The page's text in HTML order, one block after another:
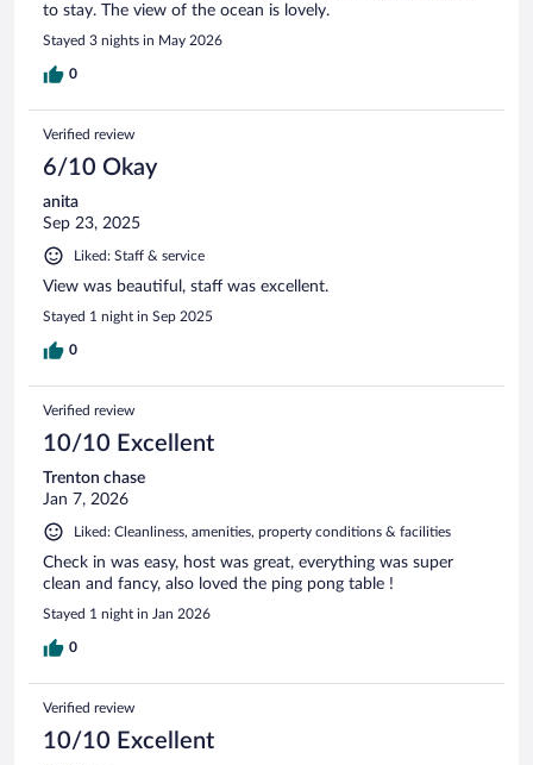
to stay. The view of the ocean is lovely.
Stayed 3 nights in May 2026
0
Verified review
6/10 Okay
anita
Sep 23, 2025
Liked: Staff & service
View was beautiful, staff was excellent.
Stayed 1 night in Sep 2025
0
Verified review
10/10 Excellent
Trenton chase
Jan 7, 2026
Liked: Cleanliness, amenities, property conditions & facilities
Check in was easy, host was great, everything was super
clean and fancy, also loved the ping pong table !
Stayed 1 night in Jan 2026
0
Verified review
10/10 Excellent